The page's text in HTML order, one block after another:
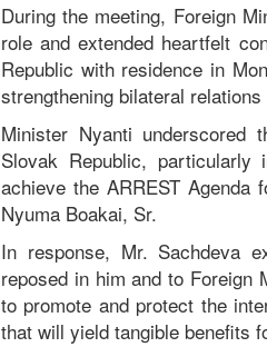
During the meeting, Foreign
role and extended heartfelt
Republic with residence in
strengthening bilateral
Minister Nyanti underscored
Slovak Republic,
achieve the ARREST Agenda
Nyuma Boakai, Sr.
In response, Mr. Sachdeva
reposed in him and to Foreign
to promote and protect the
that will yield tangible benefits